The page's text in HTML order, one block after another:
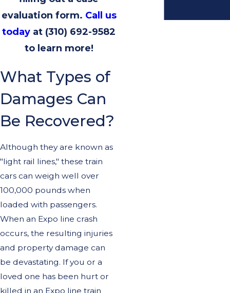
evaluation form. Call us
today at (310) 692-9582
to learn more!
What Types of
Damages Can
Be Recovered?
Although they are known as
"light rail lines," these train
cars can weigh well over
100,000 pounds when
loaded with passengers.
When an Expo line crash
occurs, the resulting injuries
and property damage can
be devastating. If you or a
loved one has been hurt or
killed in an Expo line train